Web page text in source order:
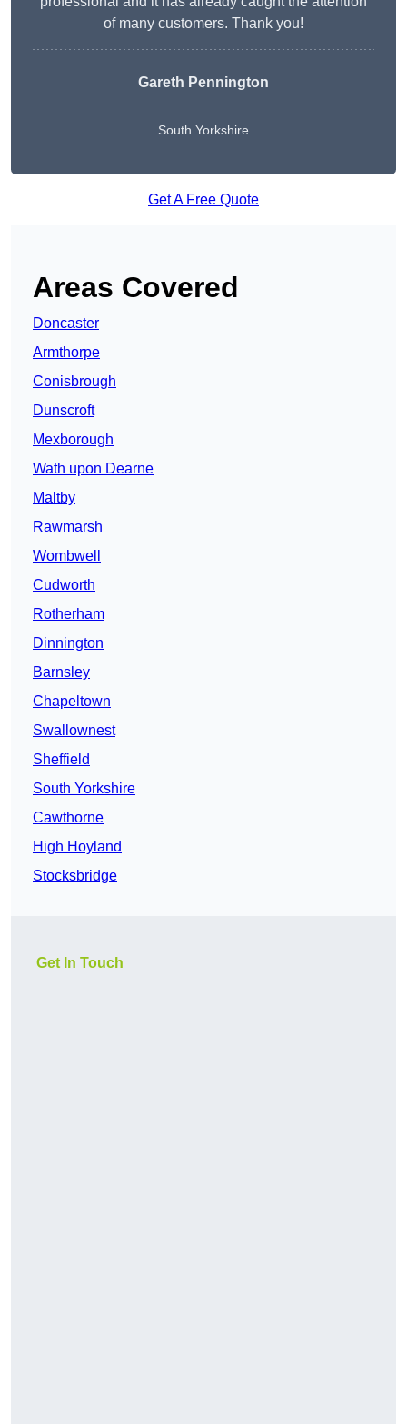
of many customers. Thank you!
Gareth Pennington
South Yorkshire
Get A Free Quote
Areas Covered
Doncaster
Armthorpe
Conisbrough
Dunscroft
Mexborough
Wath upon Dearne
Maltby
Rawmarsh
Wombwell
Cudworth
Rotherham
Dinnington
Barnsley
Chapeltown
Swallownest
Sheffield
South Yorkshire
Cawthorne
High Hoyland
Stocksbridge
Get In Touch